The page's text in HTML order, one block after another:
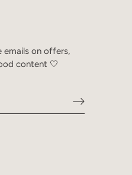
emails on offers,
content 🤍